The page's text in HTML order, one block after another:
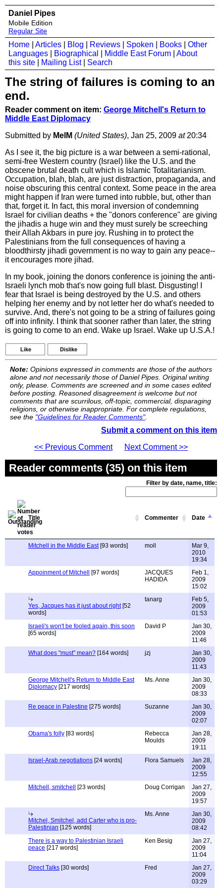
Daniel Pipes
Mobile Edition
Regular Site
Home Articles Blog Reviews Spoken Books
Other
Languages
Biographical Middle East Forum
About
this site
Mailing List| Search
The string of failures is coming to an
end.
Reader comment on item: George Mitchell's Return to
Middle East Diplomacy
Submitted by MelM (United States), Jan 25, 2009 at20:34
As I see it, the big picture is a war between a semi-rational,
semi-free Western country (Israel) like the U.S. and the
obscene brutal death cult which is Islamic Totalitarianism.
Occupation, blah, blah, are just distraction, propaganda, and
noise obscuring this central context. Some peace in the area
might happen if Iran were turned into rubble, but, other than
that, forget it. In fact, this moral inversion of condemning
Israel for civilian deaths + the "donors conference" are giving
the jihadis a huge win and they must surely be screeching
their Allah Akbars in pure joy. Rushing in to protect the
Palestinians from the full consequences of having a
bloodthirsty jihadi government is no way to gain any peace--
it encourages more jihad.
In my book, joining the donors conference is joining the anti-
Israeli lynch mob that's now going full blast. Disgusting! I
fear that Israel is being destroyed by the U.S. and others
helping her enemy and by not letter her do what's needed to
survive. And, there's not going to be a string of failures going
off into infinity. I think that sooner rather than later, the string
is going to come to an end. Wake up Israel. Wake up U.S.A.!
Like Dislike
Note: Opinions expressed in comments are those of the authors
alone and not necessarily those of Daniel Pipes. Original writing
only, please. Comments are screened and in some cases edited
before posting. Reasoned disagreement is welcome but not
comments that are scurrilous, off-topic, commercial, disparaging
religions, or otherwise inappropriate. For complete regulations,
see the "Guidelines for Reader Comments".
Submit a comment on this item
<< Previous Comment
Next Comment >>
Reader comments (35) on this item
Filter by date, name, title:
Title Commenter Date
Mitchell in the Middle East[93 words] moll
Mar 9,
2010
19:34
Appoinment of Mitchell
[97 words]
JACQUES
HADIDA
Feb 1,
2009
15:02
Yes, Jacques has it just about right[52
words]
tanarg
Feb 5,
2009
01:53
Israeli's won't be fooled again, this soon
[65 words]
David P
Jan 30,
2009
11:46
What does "must" mean? [164 words] jzj
Jan 30,
2009
11:43
George Mitchell's Return to Middle East
Diplomacy [217 words]
Ms. Anne
Jan 30,
2009
08:33
Re peace in Palestine [275 words] Suzanne
Jan 30,
2009
02:07
Obama's folly [83 words]
Rebecca
Moulds
Jan 28,
2009
19:11
Israel-Arab negotiations [24 words] Flora Samuels
Jan 28,
2009
12:55
Mitchell, smitchell
[23 words] Doug Corrigan
Jan 27,
2009
19:57
Mitchel, Smitchel, add Carter who is pro-
Palestinian [125 words]
Ms. Anne
Jan 30,
2009
08:42
There is a way to Palestinian Israeli
peace [217 words]
Ken Besig
Jan 27,
2009
11:04
Direct Talks [30 words] Fred
Jan 27,
2009
03:29